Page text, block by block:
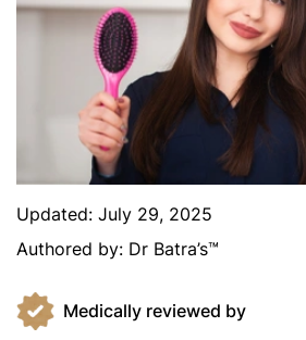
Updated: July 29, 2025
Authored by: Dr Batra’s™
Medically reviewed by